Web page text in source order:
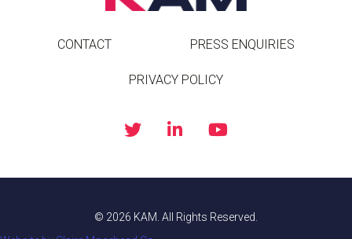
CONTACT PRESS ENQUIRIES
PRIVACY POLICY
© 2026 KAM. All Rights Reserved.